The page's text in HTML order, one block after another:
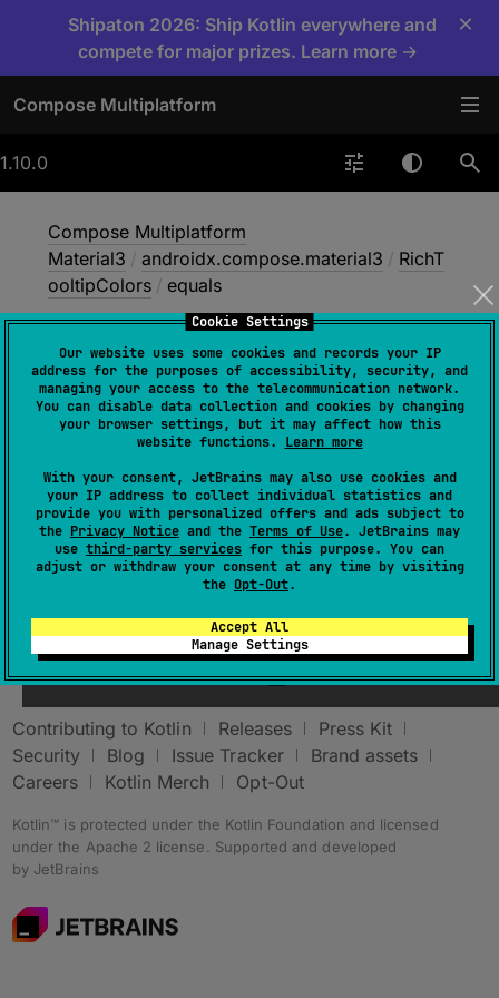
Cookie Settings
Our website uses some cookies and records your IP
address for the purposes of accessibility, security, and
managing your access to the telecommunication network.
You can disable data collection and cookies by changing
your browser settings, but it may affect how this
website functions. Learn more
With your consent, JetBrains may also use cookies and
your IP address to collect individual statistics and
provide you with personalized offers and ads subject to
the Privacy Notice and the Terms of Use. JetBrains may
use third-party services for this purpose. You can
adjust or withdraw your consent at any time by visiting
the Opt-Out.
Accept All
Manage Settings
Shipaton 2026: Ship Kotlin everywhere and
compete for major prizes. Learn more →
×
Compose Multiplatform
1.10.0
Compose Multiplatform
Material3 / androidx.compose.material3 / RichT
ooltipColors / equals
equals
operator override
fun
equals
other : Any ? Boolean
Stay in touch:
Contributing to Kotlin Releases
Press Kit
Security
Blog Issue Tracker
Brand assets
Careers
Kotlin Merch Opt-Out
Kotlin™ is protected under the Kotlin Foundation and licensed
under the Apache 2 license
Supported and developed
by JetBrains